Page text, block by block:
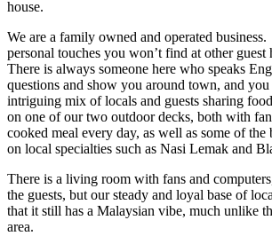
house.
We are a family owned and operated
personal touches you won’t find at other guest
There is always someone here who speaks
questions and show you around town, and
intriguing mix of locals and guests sharing
on one of our two outdoor decks, both with
cooked meal every day, as well as some of the
on local specialties such as Nasi Lemak and
There is a living room with fans and
the guests, but our steady and loyal base of
that it still has a Malaysian vibe, much unlike
area.